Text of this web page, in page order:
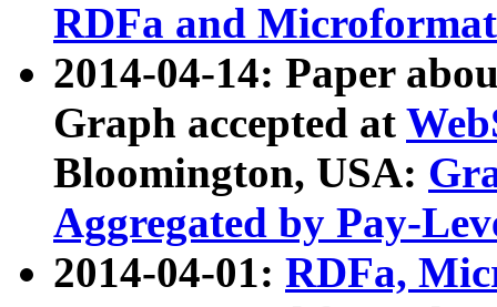
RDFa and Microformat
2014-04-14: Paper
Graph accepted at
Bloomington, USA:
Aggregated by Pay-
2014-04-01: RDFa,